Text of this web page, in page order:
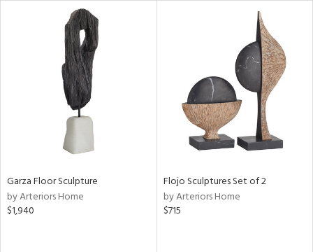
Garza Floor Sculpture
by Arteriors Home
$1,940
Flojo Sculptures Set of 2
by Arteriors Home
$715